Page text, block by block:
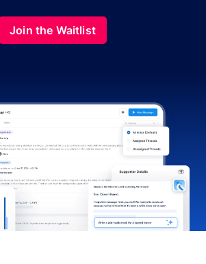
Join the Waitlist